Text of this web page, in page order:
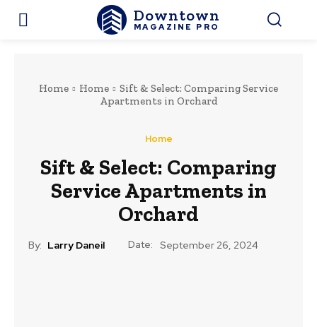
Downtown
MAGAZINE PRO
Home Home
Sift & Select: Comparing Service
Apartments in Orchard
Home
Sift & Select: Comparing
Service Apartments in
Orchard
By: Larry Daneil Date: September 26, 2024